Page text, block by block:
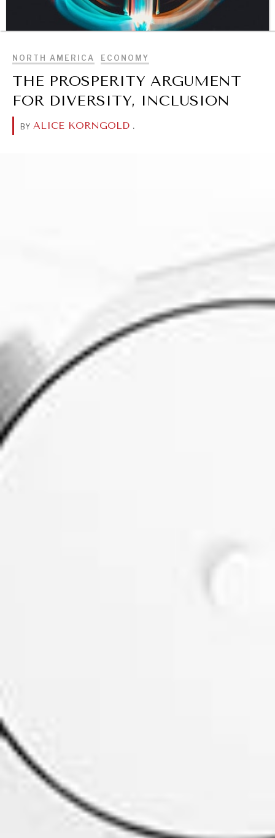
BROWSE
DIALOGUE OF CIVILIZATIONS
Searching for common ground in a divided world.
NORTH AMERICA ECONOMY
THE PROSPERITY ARGUMENT
FOR DIVERSITY, INCLUSION
BY ALICE KORNGOLD .